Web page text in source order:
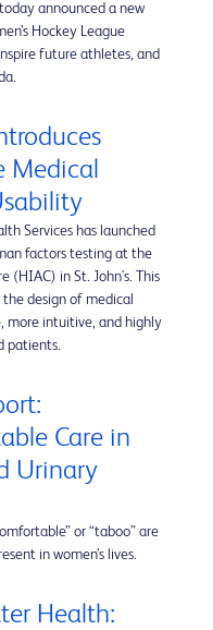
announced a new
Hockey League
future athletes, and
Medical
Services has launched
factors testing at the
(HIAC) in St. John's. This
design of medical
more intuitive, and highly
patients.
Care in
Urinary
or “taboo” are
in women’s lives.
Health: